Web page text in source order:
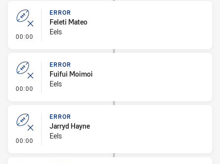
00:00 - Error
ERROR
Feleti Mateo
Eels
00:00 - Error
ERROR
Fuifui Moimoi
Eels
00:00 - Error
ERROR
Jarryd Hayne
Eels